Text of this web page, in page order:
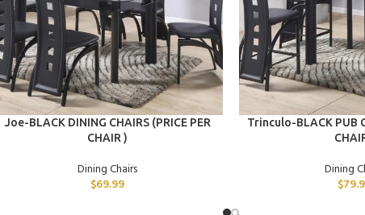
ADD TO CART
Joe-BLACK DINING CHAIRS (PRICE PER
CHAIR )
Dining Chairs
$69.99
ADD TO CART
Trinculo-BLACK PUB
Dining
$